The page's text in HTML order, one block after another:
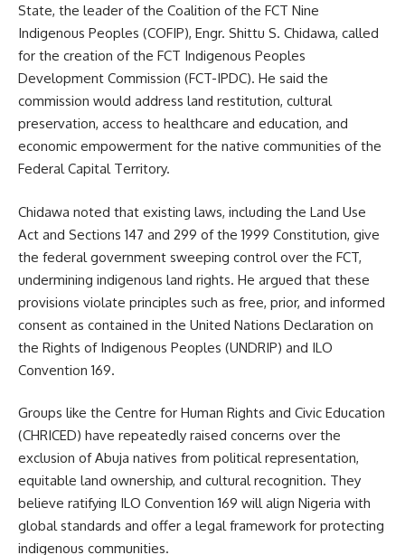
State, the leader of the Coalition of the FCT Nine
Indigenous Peoples (COFIP), Engr. Shittu S. Chidawa, called
for the creation of the FCT Indigenous Peoples
Development Commission (FCT-IPDC). He said the
commission would address land restitution, cultural
preservation, access to healthcare and education, and
economic empowerment for the native communities of the
Federal Capital Territory.
Chidawa noted that existing laws, including the Land Use
Act and Sections 147 and 299 of the 1999 Constitution, give
the federal government sweeping control over the FCT,
undermining indigenous land rights. He argued that these
provisions violate principles such as free, prior, and informed
consent as contained in the United Nations Declaration on
the Rights of Indigenous Peoples (UNDRIP) and ILO
Convention 169.
Groups like the Centre for Human Rights and Civic Education
(CHRICED) have repeatedly raised concerns over the
exclusion of Abuja natives from political representation,
equitable land ownership, and cultural recognition. They
believe ratifying ILO Convention 169 will align Nigeria with
global standards and offer a legal framework for protecting
indigenous communities.